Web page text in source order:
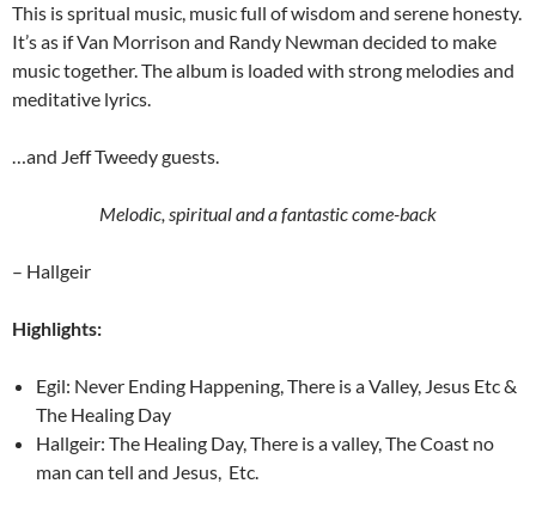
This is spritual music, music full of wisdom and serene honesty.
It’s as if Van Morrison and Randy Newman decided to make
music together. The album is loaded with strong melodies and
meditative lyrics.
…and Jeff Tweedy guests.
Melodic, spiritual and a fantastic come-back
– Hallgeir
Highlights:
Egil: Never Ending Happening, There is a Valley, Jesus Etc &
The Healing Day
Hallgeir: The Healing Day, There is a valley, The Coast no
man can tell and Jesus, Etc.